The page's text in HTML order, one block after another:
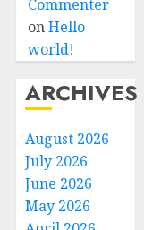
Commenter
onHello
world!
ARCHIVES
August 2026
July 2026
June 2026
May 2026